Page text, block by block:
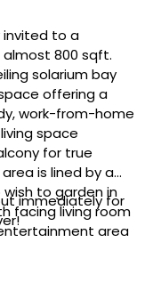
invited to a
800 sqft.
solarium bay
offering a
work-from-home
for true
is lined by a
to garden in
facing living room
area
bar with top-
immediately for